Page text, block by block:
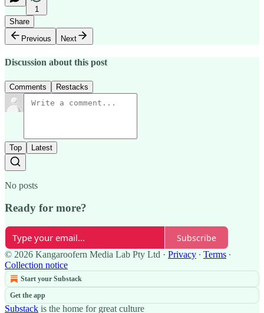
1
Share
Previous
Next
Discussion about this post
Comments Restacks
Top Latest
No posts
Ready for more?
Subscribe
© 2026 Kangaroofern Media Lab Pty Ltd · Privacy ∙ Terms ∙
Collection notice
Start your Substack
Get the app
Substack is the home for great culture